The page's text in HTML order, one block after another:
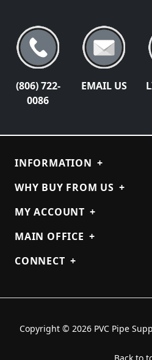
(806) 722-
0086
EMAIL US
INFORMATION +
WHY BUY FROM US +
MY ACCOUNT +
MAIN OFFICE +
CONNECT +
Copyright © 2026 PVC Pipe